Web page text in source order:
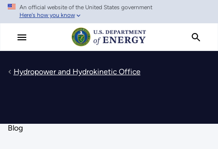
Skip
main
An official website of the United States government
Here's how you know
Hydropower and Hydrokinetic Office
Blog